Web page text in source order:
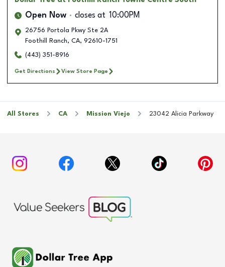
Open Now closes at 10:00PM
26756 Portola Pkwy Ste 2A
Foothill Ranch, CA, 92610-1751
(443) 351-8916
Get Directions View Store Page
All Stores CA Mission Viejo 23042 Alicia Parkway